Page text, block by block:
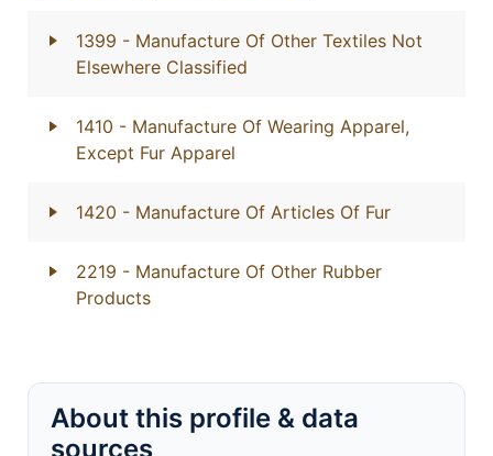
1399 - Manufacture Of Other Textiles Not
Elsewhere Classified
1410 - Manufacture Of Wearing Apparel,
Except Fur Apparel
1420 - Manufacture Of Articles Of Fur
2219 - Manufacture Of Other Rubber
Products
About this profile & data
sources